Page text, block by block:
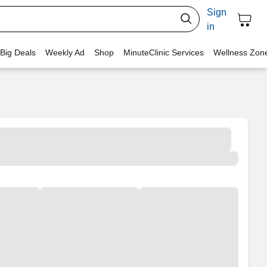
Sign
in
Deals Weekly Ad Shop MinuteClinic Services Wellness